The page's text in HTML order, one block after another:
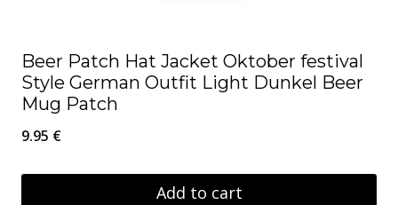
Beer Patch Hat Jacket Oktober festival
Style German Outfit Light Dunkel Beer
Mug Patch
9.95 €
Add to cart